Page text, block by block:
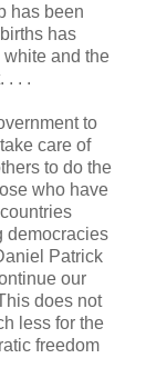
has been
has
and the
. . .
to
care of
to do the
who have
democracies
Patrick
our
does not
less for the
freedom